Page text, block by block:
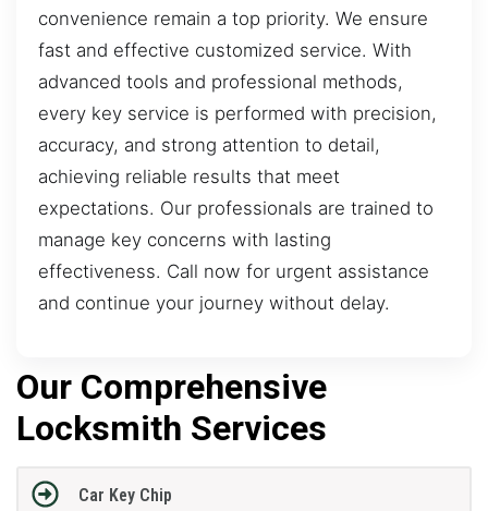
convenience remain a top priority. We ensure
fast and effective customized service. With
advanced tools and professional methods,
every key service is performed with precision,
accuracy, and strong attention to detail,
achieving reliable results that meet
expectations. Our professionals are trained to
manage key concerns with lasting
effectiveness. Call now for urgent assistance
and continue your journey without delay.
Our Comprehensive
Locksmith Services
Car Key Chip